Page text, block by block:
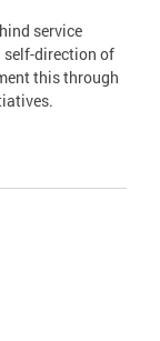
service
direction of
this through